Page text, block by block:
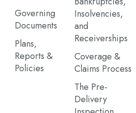
Governing
Documents
Plans,
Reports &
Policies
Insolvencies,
and
Receiverships
Coverage &
Claims Process
The Pre-
Delivery